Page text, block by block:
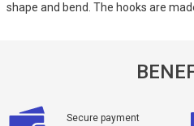
shape and bend. The hooks are
Secure payment